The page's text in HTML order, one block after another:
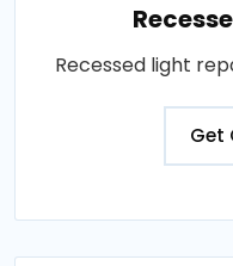
Recessed light
Get